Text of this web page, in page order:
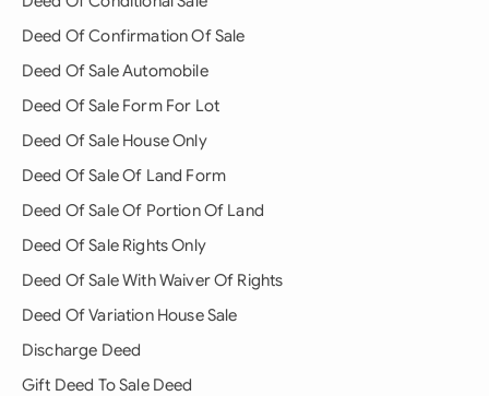
Deed Of Confirmation Of Sale
Deed Of Sale Automobile
Deed Of Sale Form For Lot
Deed Of Sale House Only
Deed Of Sale Of Land Form
Deed Of Sale Of Portion Of Land
Deed Of Sale Rights Only
Deed Of Sale With Waiver Of Rights
Deed Of Variation House Sale
Discharge Deed
Gift Deed To Sale Deed